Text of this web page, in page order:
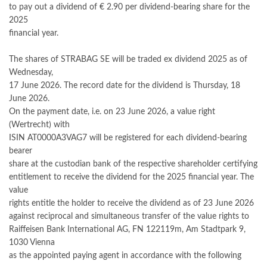
to pay out a dividend of € 2.90 per dividend-bearing share for the
2025
financial year.
The shares of STRABAG SE will be traded ex dividend 2025 as of
Wednesday,
17 June 2026. The record date for the dividend is Thursday, 18
June 2026.
On the payment date, i.e. on 23 June 2026, a value right
(Wertrecht) with
ISIN AT0000A3VAG7 will be registered for each dividend-bearing
bearer
share at the custodian bank of the respective shareholder certifying
entitlement to receive the dividend for the 2025 financial year. The
value
rights entitle the holder to receive the dividend as of 23 June 2026
against reciprocal and simultaneous transfer of the value rights to
Raiffeisen Bank International AG, FN 122119m, Am Stadtpark 9,
1030 Vienna
as the appointed paying agent in accordance with the following